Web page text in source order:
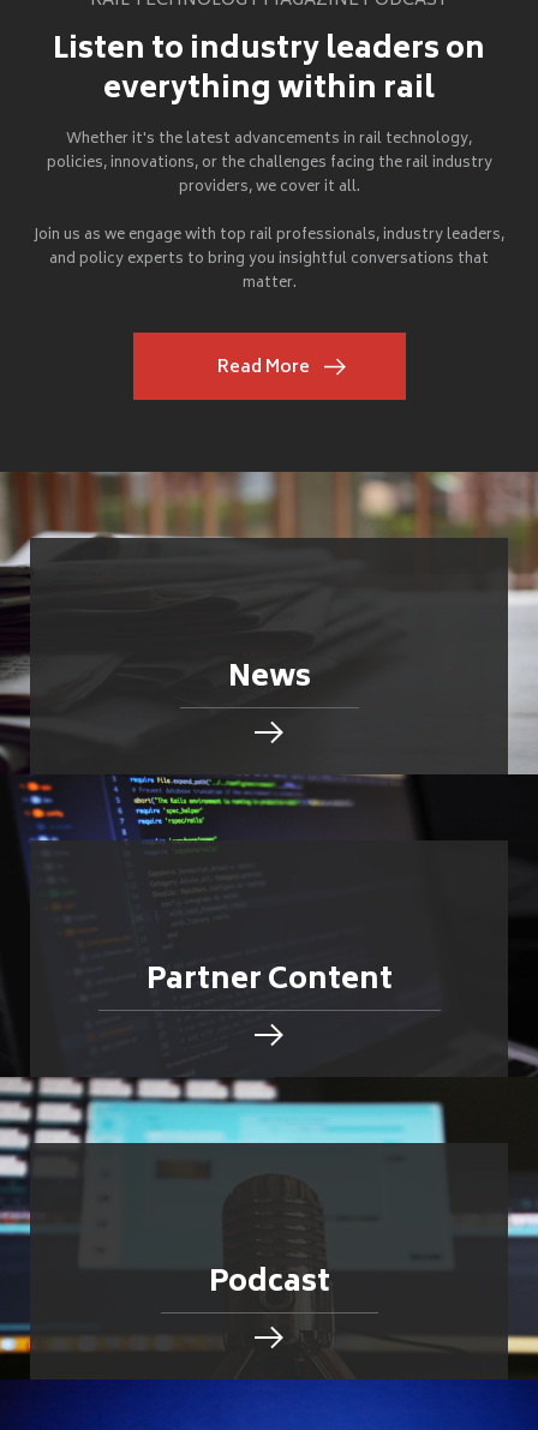
Listen to industry leaders on
everything within rail
Whether it's the latest advancements in rail technology,
policies, innovations, or the challenges facing the rail industry
providers, we cover it all.
Join us as we engage with top rail professionals, industry leaders,
and policy experts to bring you insightful conversations that
matter.
Read More
News
Partner Content
Podcast